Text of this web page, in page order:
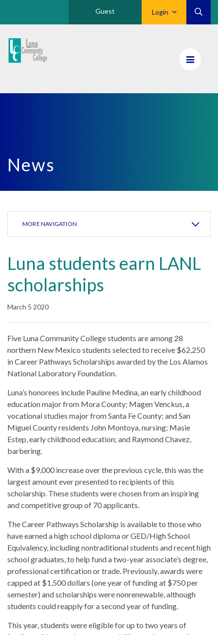
Login
Guest
Luna
CC
News
MORE NAVIGATION
Luna students earn LANL
scholarships
March 5 2020
Five Luna Community College students are among 28
northern New Mexico students selected to receive $62,250
in Career Pathways Scholarships awarded by the Los Alamos
National Laboratory Foundation.
Luna’s honorees include Pauline Medina, an early childhood
education major from Mora County; Magen Venckus, a
vocational studies major from Santa Fe County; and San
Miguel County residents John Montoya, nursing; Masie
Estep, early childhood education; and Raymond Chavez,
barbering.
With a $9,000 increase over the previous cycle, this was the
largest amount ever presented to recipients of this
scholarship. These students were chosen from an inspiring
and competitive group of 70 applicants.
The Career Pathways Scholarship is available to those who
have earned a high school diploma or GED/High School
Equivalency, including nontraditional students and recent high
school graduates, to help fund a two-year associate’s degree,
professional certification or trade. Previously, awards were
capped at $1,500 dollars (one year of funding at $750 per
semester) and scholarships were nonrenewable, although
students could reapply for a second year of funding.
This year, students were eligible for up to two years of